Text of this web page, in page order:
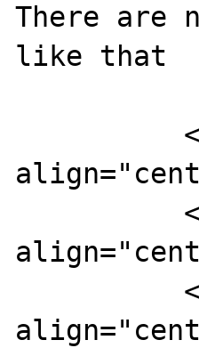
There are
like that